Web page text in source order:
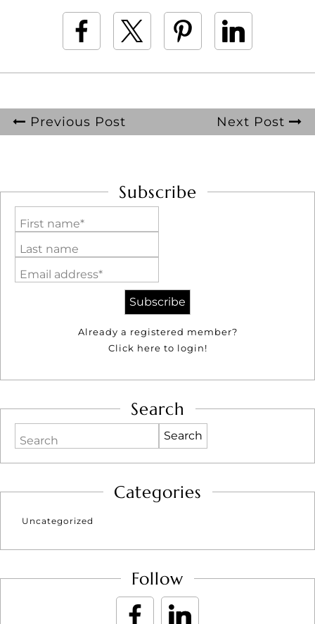
Previous Post Next Post
Subscribe
First name*
Last name
Email address*
Already a registered member?
Click here to login!
Search
Search
Categories
Uncategorized
Follow